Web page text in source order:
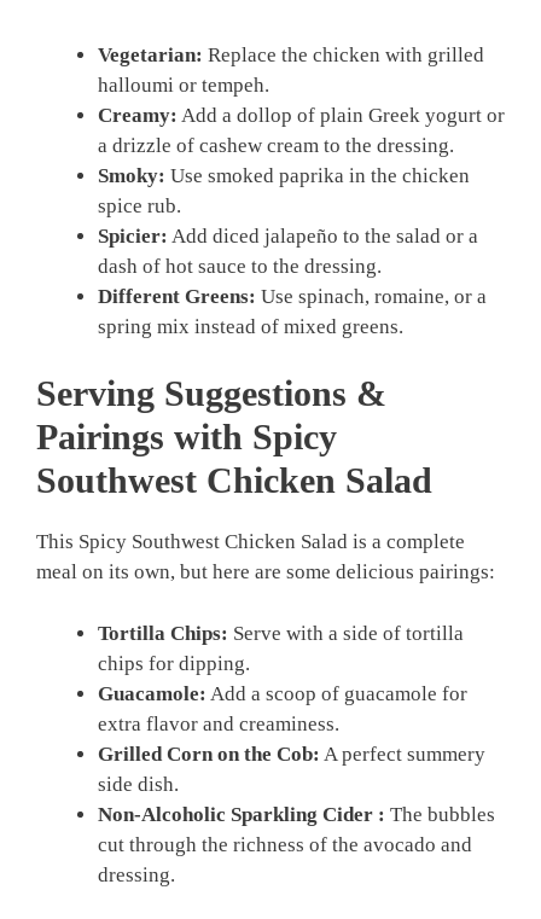
Vegetarian: Replace the chicken with grilled
halloumi or tempeh.
Creamy: Add a dollop of plain Greek yogurt or
a drizzle of cashew cream to the dressing.
Smoky: Use smoked paprika in the chicken
spice rub.
Spicier: Add diced jalapeño to the salad or a
dash of hot sauce to the dressing.
Different Greens: Use spinach, romaine, or a
spring mix instead of mixed greens.
Serving Suggestions &
Pairings with Spicy
Southwest Chicken Salad
This Spicy Southwest Chicken Salad is a complete
meal on its own, but here are some delicious pairings:
Tortilla Chips: Serve with a side of tortilla
chips for dipping.
Guacamole: Add a scoop of guacamole for
extra flavor and creaminess.
Grilled Corn on the Cob: A perfect summery
side dish.
Non-Alcoholic Sparkling Cider : The bubbles
cut through the richness of the avocado and
dressing.